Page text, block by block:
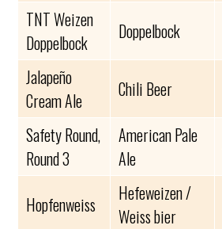
TNT Weizen
Doppelbock
Doppelbock
Jalapeño
Cream Ale
Chili Beer
Safety Round,
Round 3
American Pale
Ale
Hopfenweiss
Hefeweizen /
Weiss bier